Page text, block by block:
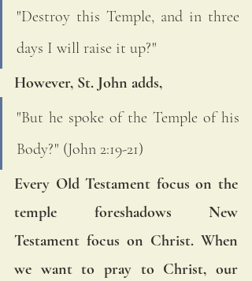
"Destroy this Temple, and in three
days I will raise it up?"
However, St. John adds,
"But he spoke of the Temple of his
Body?" (John 2:19-21)
Every Old Testament focus on the
temple foreshadows New
Testament focus on Christ. When
we want to pray to Christ, our